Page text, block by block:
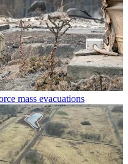
mass evacuations